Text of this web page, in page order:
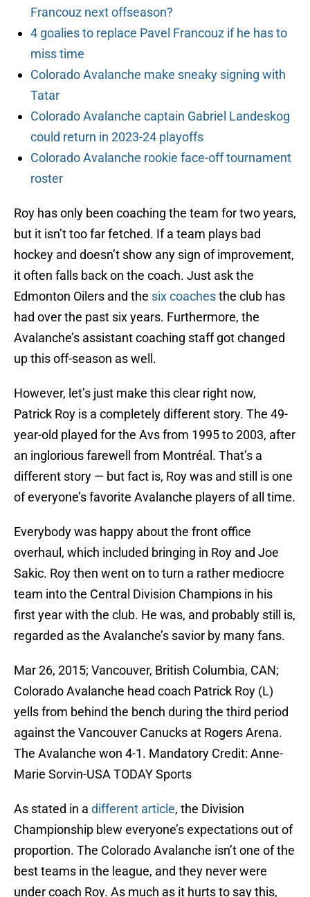
Francouz next offseason?
4 goalies to replace Pavel Francouz if he has to
miss time
Colorado Avalanche make sneaky signing with
Tatar
Colorado Avalanche captain Gabriel Landeskog
could return in 2023-24 playoffs
Colorado Avalanche rookie face-off tournament
roster
Roy has only been coaching the team for two years,
but it isn’t too far fetched. If a team plays bad
hockey and doesn’t show any sign of improvement,
it often falls back on the coach. Just ask the
Edmonton Oilers and the six coachesthe club has
had over the past six years. Furthermore, the
Avalanche’s assistant coaching staff got changed
up this off-season as well.
However, let’s just make this clear right now,
Patrick Roy is a completely different story. The 49-
year-old played for the Avs from 1995 to 2003, after
an inglorious farewell from Montréal. That’s a
different story — but fact is, Roy was and still is one
of everyone’s favorite Avalanche players of all time.
Everybody was happy about the front office
overhaul, which included bringing in Roy and Joe
Sakic. Roy then went on to turn a rather mediocre
team into the Central Division Champions in his
first year with the club. He was, and probably still is,
regarded as the Avalanche’s savior by many fans.
Mar 26, 2015; Vancouver, British Columbia, CAN;
Colorado Avalanche head coach Patrick Roy (L)
yells from behind the bench during the third period
against the Vancouver Canucks at Rogers Arena.
The Avalanche won 4-1. Mandatory Credit: Anne-
Marie Sorvin-USA TODAY Sports
As stated in a different article, the Division
Championship blew everyone’s expectations out of
proportion. The Colorado Avalanche isn’t one of the
best teams in the league, and they never were
under coach Roy. As much as it hurts to say this,